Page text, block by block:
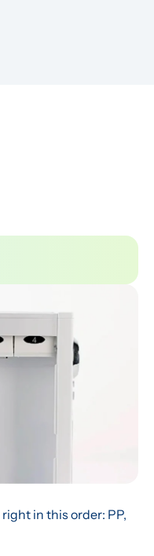
in this order: PP,